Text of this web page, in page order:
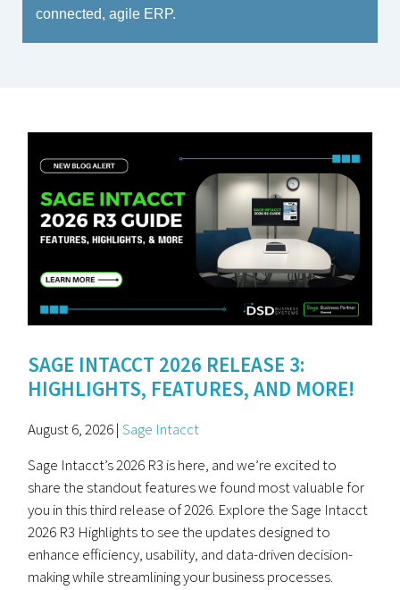
connected, agile ERP.
SAGE INTACCT 2026 RELEASE 3:
HIGHLIGHTS, FEATURES, AND MORE!
August 6, 2026 |Sage Intacct
Sage Intacct’s 2026 R3 is here, and we’re excited to
share the standout features we found most valuable for
you in this third release of 2026. Explore the Sage Intacct
2026 R3 Highlights to see the updates designed to
enhance efficiency, usability, and data-driven decision-
making while streamlining your business processes.